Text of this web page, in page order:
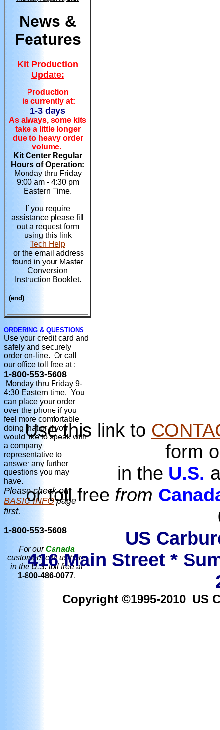
News &
Features
Kit Production
Update:
Production
is currently at:
1-3 days
As always, some kits
take a little longer
due to heavy order
volume.
Kit Center Regular
Hours of Operation:
Monday thru Friday
9:00 am - 4:30 pm
Eastern Time.
If you require
assistance please fill
out a request form
using this link
Tech Help
or the email address
found in your Master
Conversion
Instruction Booklet.
(end)
ORDERING & QUESTIONS
Use your credit card and
safely and securely
order on-line. Or call
our office toll free at :
1-800-553-5608
Monday thru Friday 9-
4:30 Eastern time. You
can place your order
over the phone if you
feel more comfortable
doing that or if you
would like to speak with
a company
representative to
answer any further
questions you may
have.
Please check our
BASIC INFOpage
first.
1-800-553-5608
For ourCanada
customers call us here
in the U.S. toll free at
1-800-486-0077.
Use this link to
form
in the U.S.
or toll free from
US
416 Main Street *
Copyright ©1995-2010 US